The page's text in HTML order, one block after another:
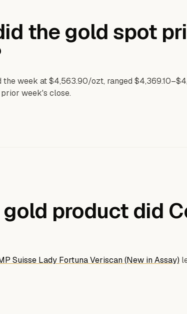
the gold spot
the week at $4,563.90/ozt, ranged
prior week's close.
product did
Suisse Lady Fortuna Veriscan (New in Assay)